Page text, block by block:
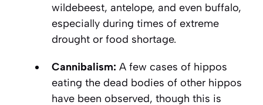
wildebeest, antelope, and even buffalo,
especially during times of extreme
drought or food shortage.
Cannibalism: A few cases of hippos
eating the dead bodies of other hippos
have been observed, though this is